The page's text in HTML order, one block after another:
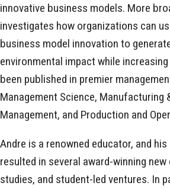
innovative business models. More
investigates how organizations can
business model innovation to
environmental impact while
been published in premier
Management Science, Manufacturing
Management, and Production and
Andre is a renowned educator, and
resulted in several award-winning
studies, and student-led ventures. In